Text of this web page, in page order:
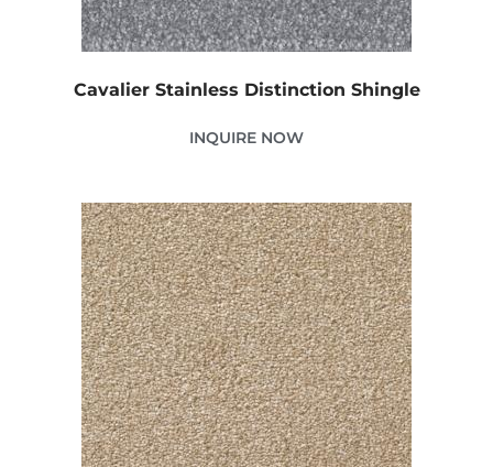
Cavalier Stainless Distinction Shingle
INQUIRE NOW